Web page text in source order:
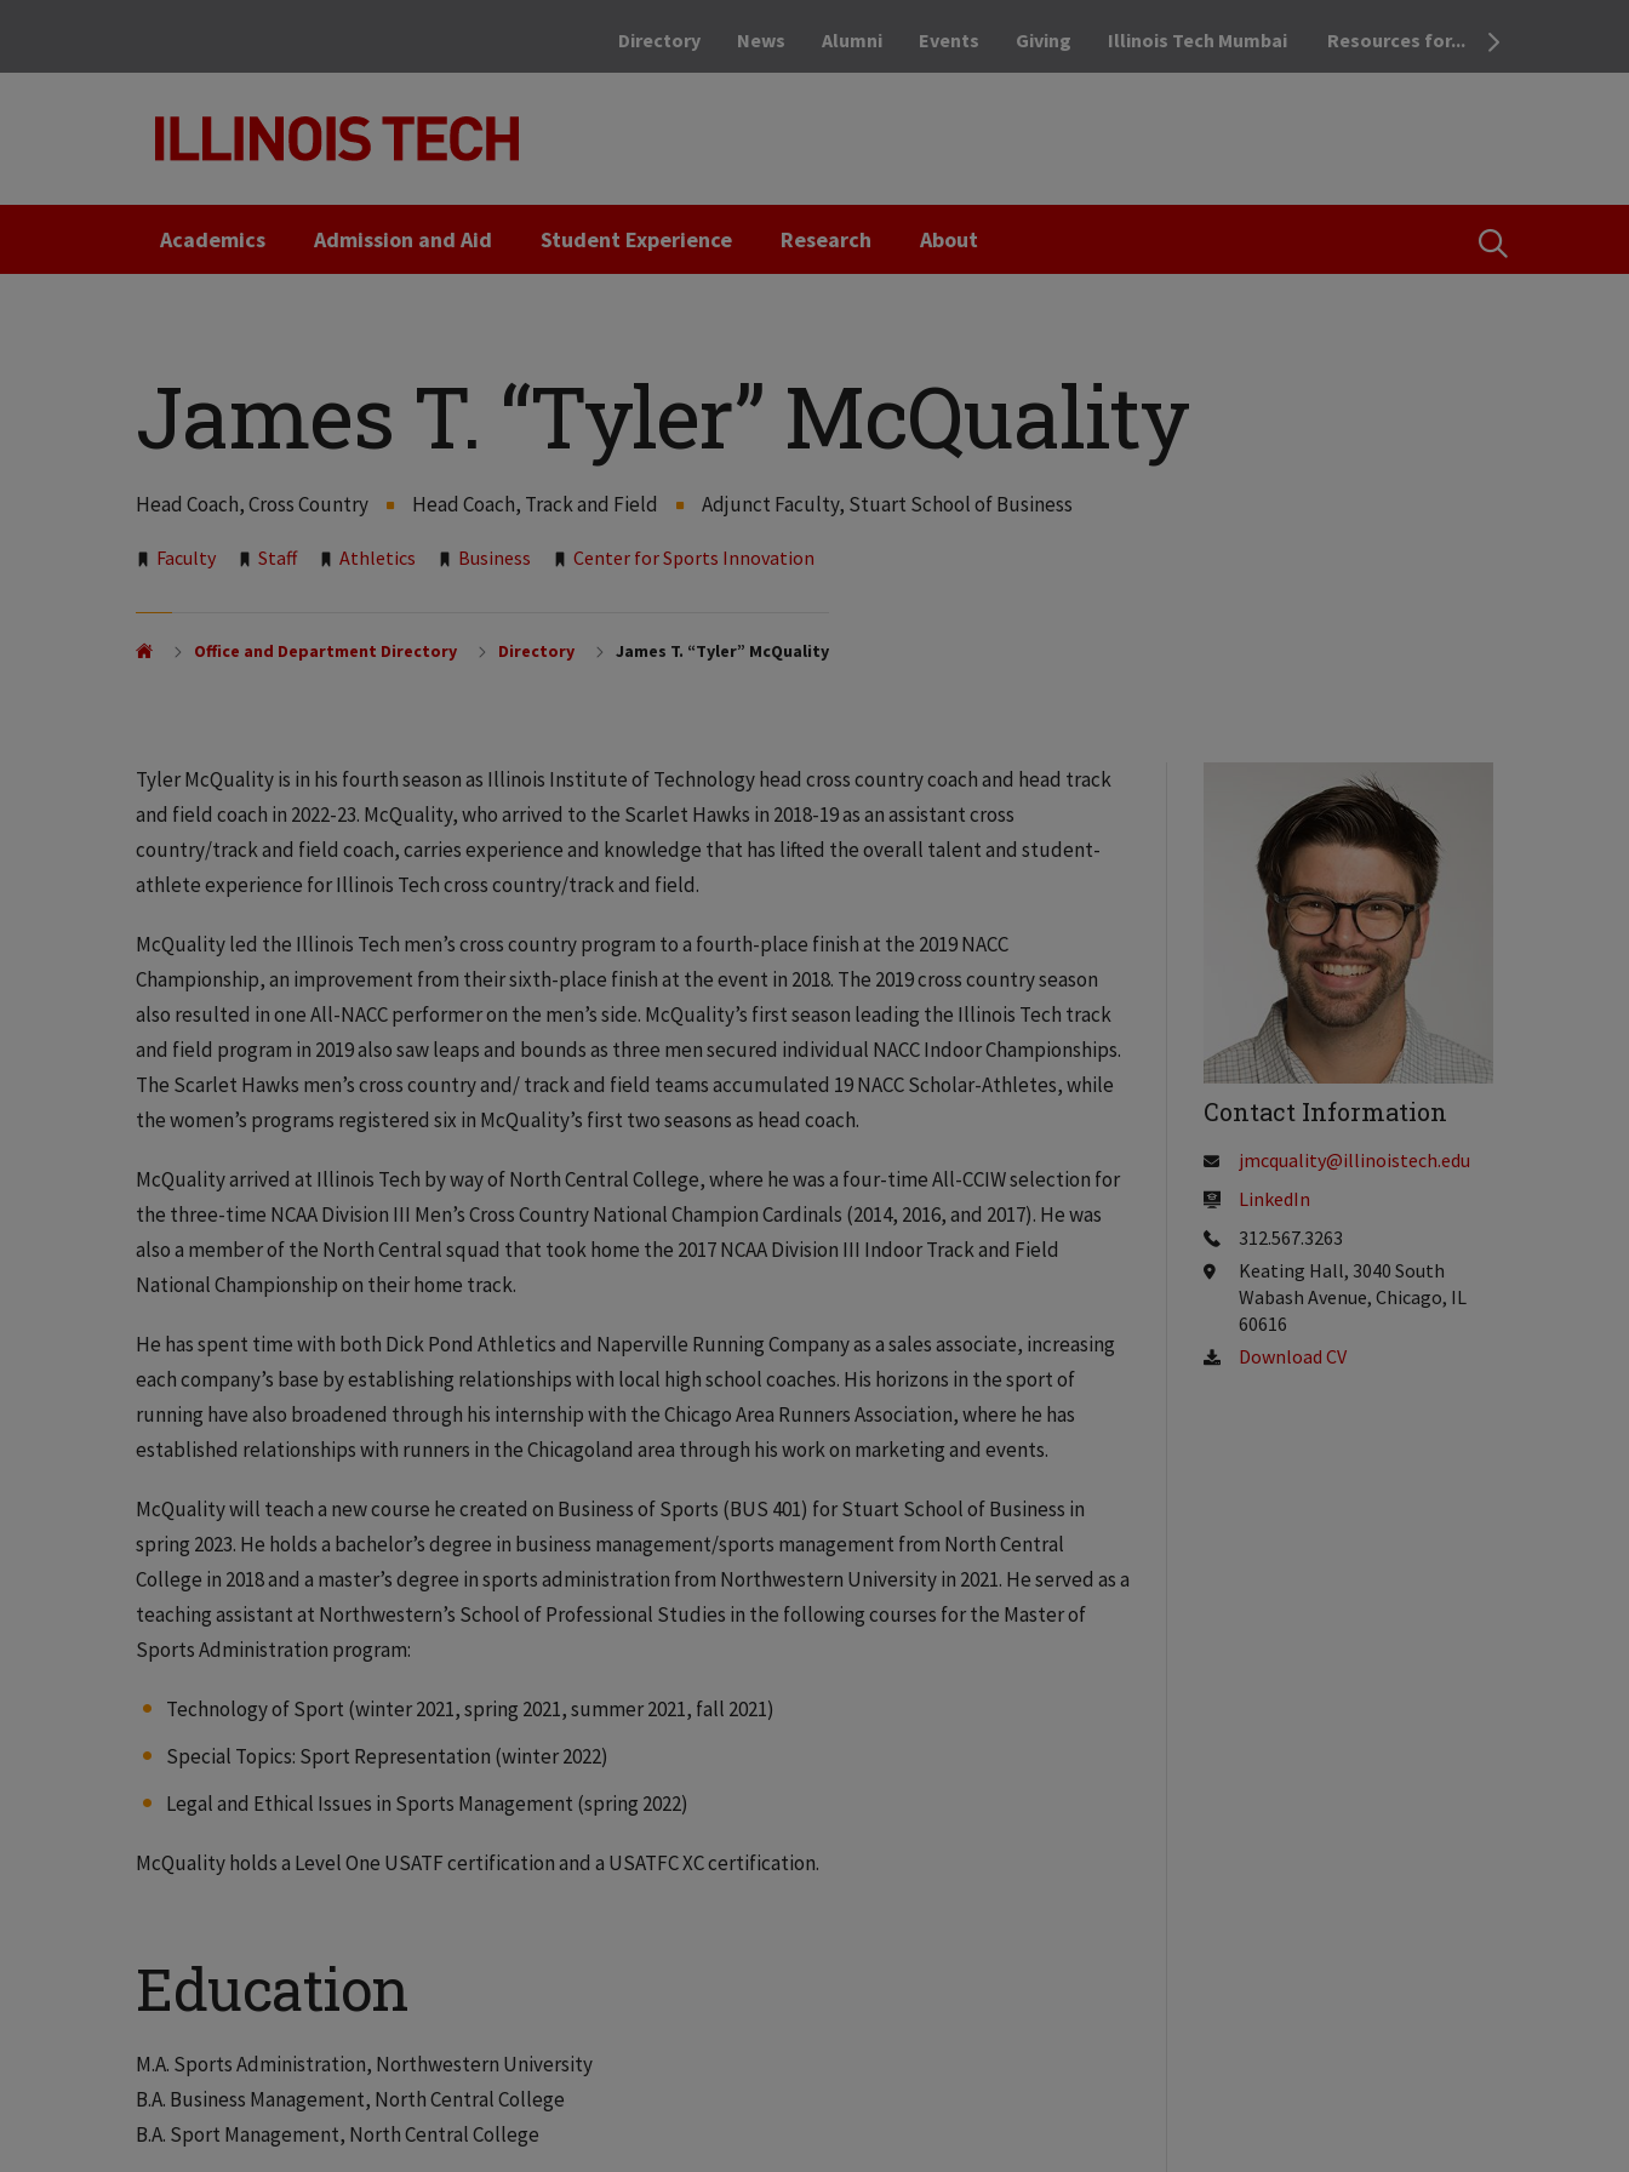
OPEN THE
Directory News Alumni Events Giving Illinois Tech Mumbai Resources for...
Academics Admission and Aid Student Experience Research About
James T. “Tyler” McQuality
Head Coach, Cross Country Head Coach, Track and Field Adjunct Faculty, Stuart School of Business
Tags:
Faculty Staff Athletics Business Center for Sports Innovation
Office and Department Directory Directory James T. “Tyler” McQuality
Tyler McQuality is in his fourth season as Illinois Institute of Technology head cross country coach and head track
and field coach in 2022-23. McQuality, who arrived to the Scarlet Hawks in 2018-19 as an assistant cross
country/track and field coach, carries experience and knowledge that has lifted the overall talent and student-
athlete experience for Illinois Tech cross country/track and field.
McQuality led the Illinois Tech men’s cross country program to a fourth-place finish at the 2019 NACC
Championship, an improvement from their sixth-place finish at the event in 2018. The 2019 cross country season
also resulted in one All-NACC performer on the men’s side. McQuality’s first season leading the Illinois Tech track
and field program in 2019 also saw leaps and bounds as three men secured individual NACC Indoor Championships.
The Scarlet Hawks men’s cross country and/ track and field teams accumulated 19 NACC Scholar-Athletes, while
the women’s programs registered six in McQuality’s first two seasons as head coach.
McQuality arrived at Illinois Tech by way of North Central College, where he was a four-time All-CCIW selection for
the three-time NCAA Division III Men’s Cross Country National Champion Cardinals (2014, 2016, and 2017). He was
also a member of the North Central squad that took home the 2017 NCAA Division III Indoor Track and Field
National Championship on their home track.
He has spent time with both Dick Pond Athletics and Naperville Running Company as a sales associate, increasing
each company’s base by establishing relationships with local high school coaches. His horizons in the sport of
running have also broadened through his internship with the Chicago Area Runners Association, where he has
established relationships with runners in the Chicagoland area through his work on marketing and events.
McQuality will teach a new course he created on Business of Sports (BUS 401) for Stuart School of Business in
spring 2023. He holds a bachelor’s degree in business management/sports management from North Central
College in 2018 and a master’s degree in sports administration from Northwestern University in 2021. He served as a
teaching assistant at Northwestern’s School of Professional Studies in the following courses for the Master of
Sports Administration program:
Technology of Sport (winter 2021, spring 2021, summer 2021, fall 2021)
Special Topics: Sport Representation (winter 2022)
Legal and Ethical Issues in Sports Management (spring 2022)
McQuality holds a Level One USATF certification and a USATFC XC certification.
Education
M.A. Sports Administration, Northwestern University
B.A. Business Management, North Central College
B.A. Sport Management, North Central College
Contact Information
jmcquality@illinoistech.edu
LinkedIn
312.567.3263
Keating Hall, 3040 South
Wabash Avenue, Chicago, IL
60616
Download CV